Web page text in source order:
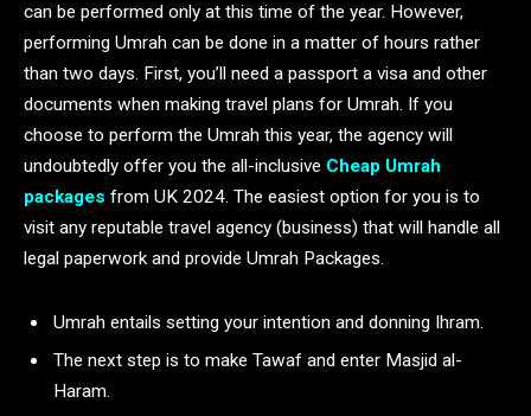
can be performed only at this time of the year. However,
performing Umrah can be done in a matter of hours rather
than two days. First, you’ll need a passport a visa and other
documents when making travel plans for Umrah. If you
choose to perform the Umrah this year, the agency will
undoubtedly offer you the all-inclusive Cheap Umrah
packages from UK 2024. The easiest option for you is to
visit any reputable travel agency (business) that will handle all
legal paperwork and provide Umrah Packages.
Umrah entails setting your intention and donning Ihram.
The next step is to make Tawaf and enter Masjid al-
Haram.